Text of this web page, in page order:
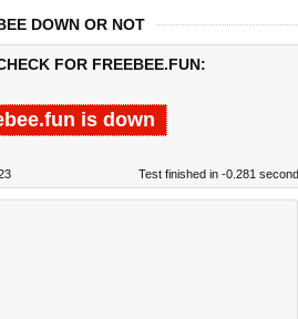
DOWN OR NOT
FOR FREEBEE.FUN:
is down
Test finished in -0.281